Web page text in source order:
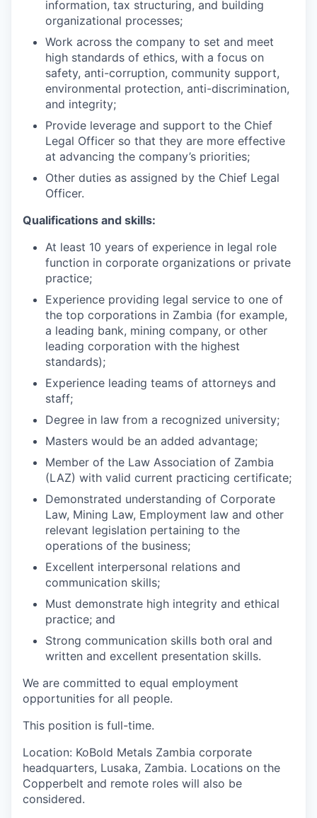
information, tax structuring, and building
organizational processes;
Work across the company to set and meet
high standards of ethics, with a focus on
safety, anti-corruption, community support,
environmental protection, anti-discrimination,
and integrity;
Provide leverage and support to the Chief
Legal Officer so that they are more effective
at advancing the company’s priorities;
Other duties as assigned by the Chief Legal
Officer.
Qualifications and skills:
At least 10 years of experience in legal role
function in corporate organizations or private
practice;
Experience providing legal service to one of
the top corporations in Zambia (for example,
a leading bank, mining company, or other
leading corporation with the highest
standards);
Experience leading teams of attorneys and
staff;
Degree in law from a recognized university;
Masters would be an added advantage;
Member of the Law Association of Zambia
(LAZ) with valid current practicing certificate;
Demonstrated understanding of Corporate
Law, Mining Law, Employment law and other
relevant legislation pertaining to the
operations of the business;
Excellent interpersonal relations and
communication skills;
Must demonstrate high integrity and ethical
practice; and
Strong communication skills both oral and
written and excellent presentation skills.
We are committed to equal employment
opportunities for all people.
This position is full-time.
Location: KoBold Metals Zambia corporate
headquarters, Lusaka, Zambia. Locations on the
Copperbelt and remote roles will also be
considered.